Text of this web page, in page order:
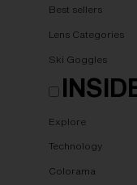
Best sellers
Lens Categories
Ski Goggles
Explore
Technology
Colorama